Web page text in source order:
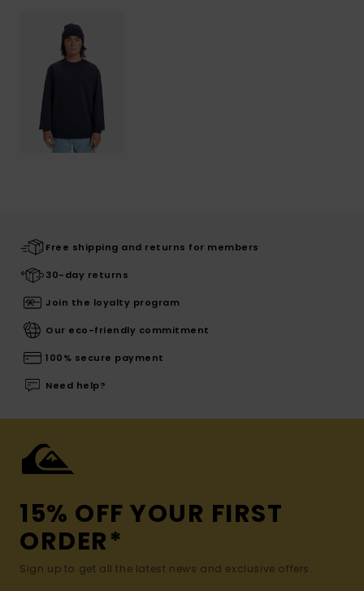
Free shipping and returns for members
30-day returns
Join the loyalty program
Our eco-friendly commitment
100% secure payment
Need help?
15% OFF YOUR FIRST
ORDER*
Sign up to get all the latest news and exclusive offers.